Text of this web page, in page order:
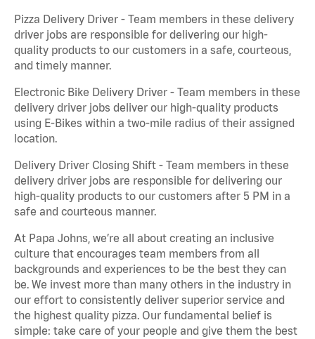
Pizza Delivery Driver - Team members in these delivery
driver jobs are responsible for delivering our high-
quality products to our customers in a safe, courteous,
and timely manner.
Electronic Bike Delivery Driver - Team members in these
delivery driver jobs deliver our high-quality products
using E-Bikes within a two-mile radius of their assigned
location.
Delivery Driver Closing Shift - Team members in these
delivery driver jobs are responsible for delivering our
high-quality products to our customers after 5 PM in a
safe and courteous manner.
At Papa Johns, we’re all about creating an inclusive
culture that encourages team members from all
backgrounds and experiences to be the best they can
be. We invest more than many others in the industry in
our effort to consistently deliver superior service and
the highest quality pizza. Our fundamental belief is
simple: take care of your people and give them the best